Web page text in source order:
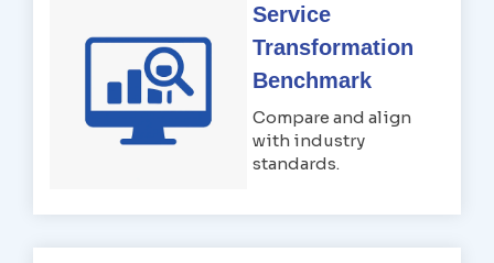
Service
Transformation
Benchmark
Compare and align
with industry
standards.